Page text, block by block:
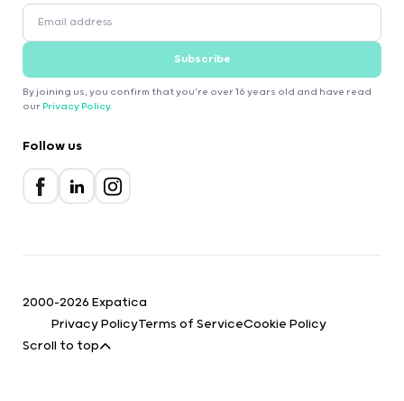
Subscribe
By joining us, you confirm that you're over 16 years old and have read
our Privacy Policy.
Follow us
2000-2026 Expatica
Privacy PolicyTerms of ServiceCookie Policy
Scroll to top